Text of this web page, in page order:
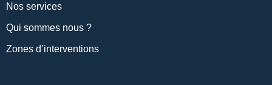
Nos services
Qui sommes nous ?
Zones d’interventions